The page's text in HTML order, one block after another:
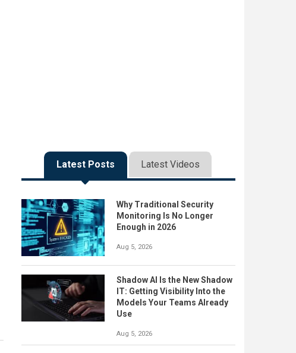
Latest Posts Latest Videos
Why Traditional Security
Monitoring Is No Longer
Enough in 2026
Aug 5, 2026
Shadow AI Is the New Shadow
IT: Getting Visibility Into the
Models Your Teams Already
Use
Aug 5, 2026